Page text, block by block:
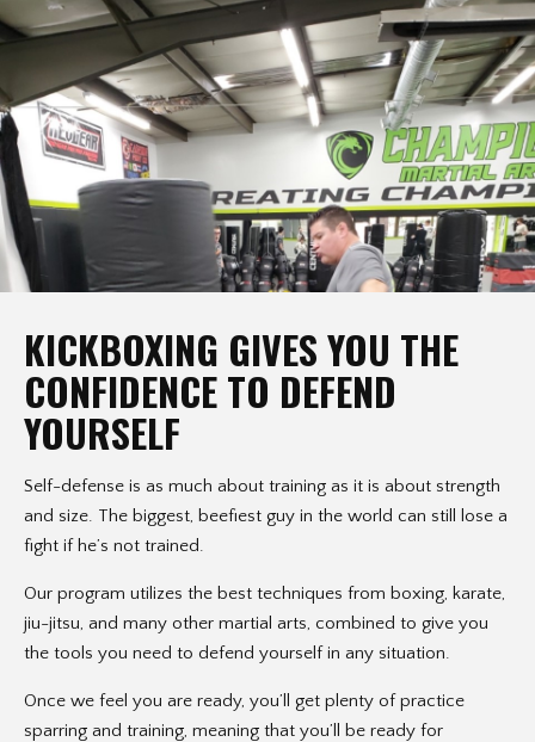
KICKBOXING GIVES YOU THE
CONFIDENCE TO DEFEND
YOURSELF
Self-defense is as much about training as it is about strength
and size. The biggest, beefiest guy in the world can still lose a
fight if he’s not trained.
Our program utilizes the best techniques from boxing, karate,
jiu-jitsu, and many other martial arts, combined to give you
the tools you need to defend yourself in any situation.
Once we feel you are ready, you’ll get plenty of practice
sparring and training, meaning that you’ll be ready for